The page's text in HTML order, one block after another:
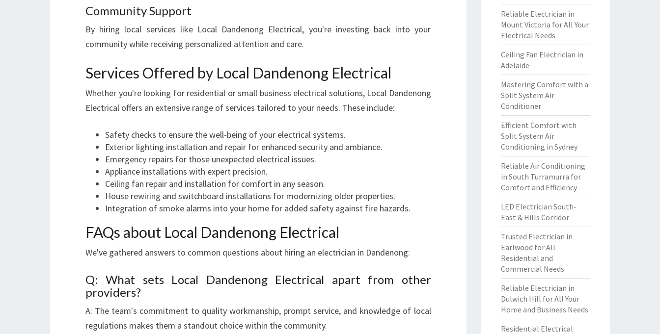
L
E
C
R
I
C
A
E
X
P
E
R
T
S
Community Support
By hiring local services like Local Dandenong Electrical, you're investing back into your
community while receiving personalized attention and care.
Services Offered by Local Dandenong Electrical
Whether you're looking for residential or small business electrical solutions, Local Dandenong
Electrical offers an extensive range of services tailored to your needs. These include:
Safety checks to ensure the well-being of your electrical systems.
Exterior lighting installation and repair for enhanced security and ambiance.
Emergency repairs for those unexpected electrical issues.
Appliance installations with expert precision.
Ceiling fan repair and installation for comfort in any season.
House rewiring and switchboard installations for modernizing older properties.
Integration of smoke alarms into your home for added safety against fire hazards.
FAQs about Local Dandenong Electrical
We've gathered answers to common questions about hiring an electrician in Dandenong:
Q: What sets Local Dandenong Electrical apart from other
providers?
A: The team's commitment to quality workmanship, prompt service, and knowledge of local
regulations makes them a standout choice within the community.
Reliable Electrician in
Mount Victoria for All Your
Electrical Needs
Ceiling Fan Electrician in
Adelaide
Mastering Comfort with a
Split System Air
Conditioner
Efficient Comfort with
Split System Air
Conditioning in Sydney
Reliable Air Conditioning
in South Turramurra for
Comfort and Efficiency
LED Electrician South-
East & Hills Corridor
Trusted Electrician in
Earlwood for All
Residential and
Commercial Needs
Reliable Electrician in
Dulwich Hill for All Your
Home and Business Needs
Residential Electrical